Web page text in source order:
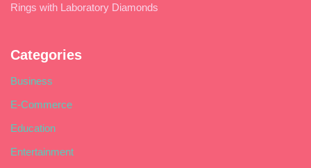
Rings with Laboratory Diamonds
Categories
Business
E-Commerce
Education
Entertainment